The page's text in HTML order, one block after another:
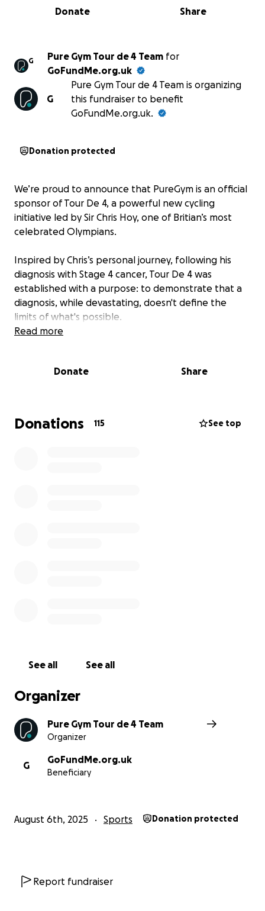
0% complete
Share
Donate
G Pure Gym Tour de 4 Team for
GoFundMe.org.uk
G
Pure Gym Tour de 4 Team is organizing
this fundraiser to benefit
GoFundMe.org.uk.
Donation protected
We’re proud to announce that PureGym is an official
sponsor of Tour De 4, a powerful new cycling
initiative led by Sir Chris Hoy, one of Britian’s most
celebrated Olympians.
Inspired by Chris’s personal journey, following his
diagnosis with Stage 4 cancer, Tour De 4 was
established with a purpose: to demonstrate that a
diagnosis, while devastating, doesn't define the
limits of what's possible.
Research UK, Macmillan, Maggie’s and Prostate
PureGym has a long-standing relationship with Chris
as a former brand ambassador and investor. He has
Read more
Donate Share
Donations 115 See top
See all See all
Organizer
Pure Gym Tour de 4 Team
Organizer
G
GoFundMe.org.uk
Beneficiary
August 6th, 2025 Sports Donation protected
Report fundraiser